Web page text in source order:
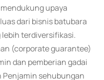
upaya
dari bisnis batubara
terdiversifikasi.
(corporate guarantee)
dan pemberian gadai
Penjamin sehubungan